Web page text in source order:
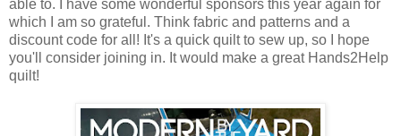
able to. I have some wonderful sponsors this year again for
which I am so grateful. Think fabric and patterns and a
discount code for all! It's a quick quilt to sew up, so I hope
you'll consider joining in. It would make a great Hands2Help
quilt!